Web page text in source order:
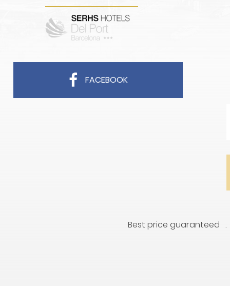
FACEBOOK
Best price guaranteed